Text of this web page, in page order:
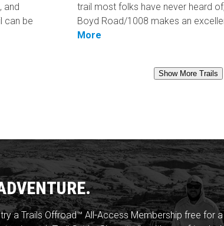
and
can be
trail most folks have never heard
Boyd Road/1008 makes an
More
Show More Trails
a Trails Offroad™ All-Access Membership free